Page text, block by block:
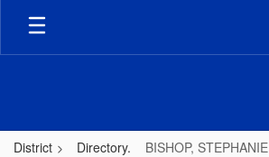
Skip
main
District Directory. BISHOP, STEPHANIE